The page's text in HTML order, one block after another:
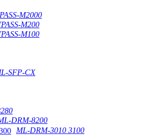
M2000
M200
M100
SFP-CX
DRM-8200
ML-DRM-3010 3100